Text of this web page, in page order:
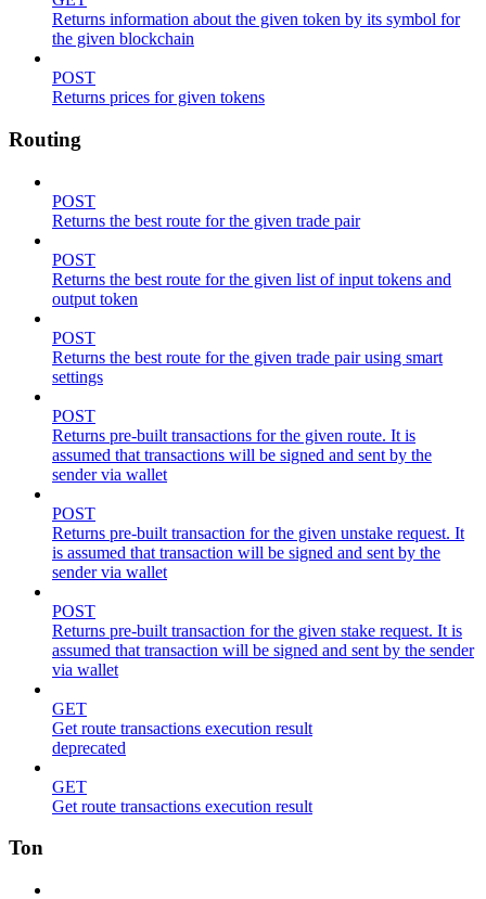
Returns information about the given token by its symbol for
the given blockchain
POST
Returns prices for given tokens
Routing
POST
Returns the best route for the given trade pair
POST
Returns the best route for the given list of input tokens and
output token
POST
Returns the best route for the given trade pair using smart
settings
POST
Returns pre-built transactions for the given route. It is
assumed that transactions will be signed and sent by the
sender via wallet
POST
Returns pre-built transaction for the given unstake request. It
is assumed that transaction will be signed and sent by the
sender via wallet
POST
Returns pre-built transaction for the given stake request. It is
assumed that transaction will be signed and sent by the sender
via wallet
GET
Get route transactions execution result
deprecated
GET
Get route transactions execution result
Ton